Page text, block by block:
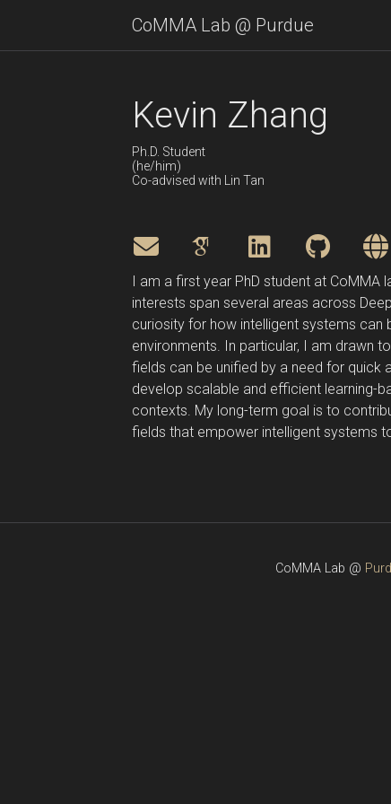
CoMMA Lab @ Purdue
Kevin Zhang
Ph.D. Student
(he/him)
Co-advised with Lin Tan
I am a first year PhD student at CoMMA
interests span several areas across
curiosity for how intelligent systems can
environments. In particular, I am drawn
fields can be unified by a need for
develop scalable and efficient learning-
contexts. My long-term goal is to
fields that empower intelligent systems
CoMMA Lab @